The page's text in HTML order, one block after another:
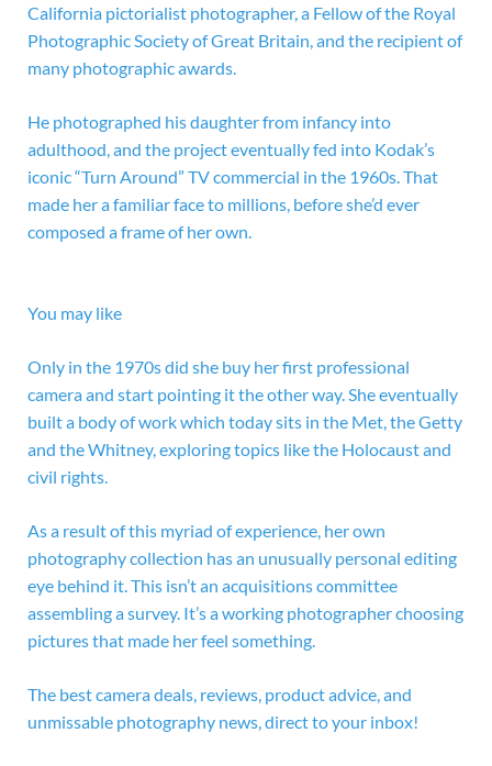
California pictorialist photographer, a Fellow of the Royal
Photographic Society of Great Britain, and the recipient of
many photographic awards.
He photographed his daughter from infancy into
adulthood, and the project eventually fed into Kodak’s
iconic “Turn Around” TV commercial in the 1960s. That
made her a familiar face to millions, before she’d ever
composed a frame of her own.
You may like
Only in the 1970s did she buy her first professional
camera and start pointing it the other way. She eventually
built a body of work which today sits in the Met, the Getty
and the Whitney, exploring topics like the Holocaust and
civil rights.
As a result of this myriad of experience, her own
photography collection has an unusually personal editing
eye behind it. This isn’t an acquisitions committee
assembling a survey. It’s a working photographer choosing
pictures that made her feel something.
The best camera deals, reviews, product advice, and
unmissable photography news, direct to your inbox!